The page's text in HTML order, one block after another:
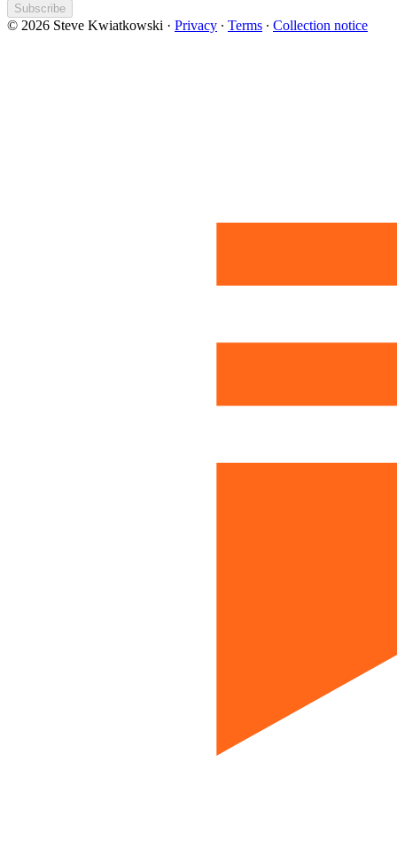
Subscribe
© 2026 Steve Kwiatkowski · Privacy ∙ Terms ∙ Collection notice